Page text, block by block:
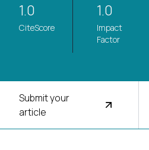
1.0
CiteScore
1.0
Impact
Factor
Submit your
article